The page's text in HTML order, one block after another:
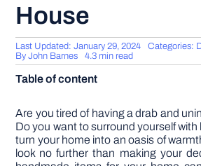
APPLIANCES
GARDEN
House
Last Updated: January 29, 2024 Categories:
ByJohn Barnes 4.3 min read
Table of content
Are you tired of having a drab and
Do you want to surround yourself
turn your home into an oasis of
look no further than making your